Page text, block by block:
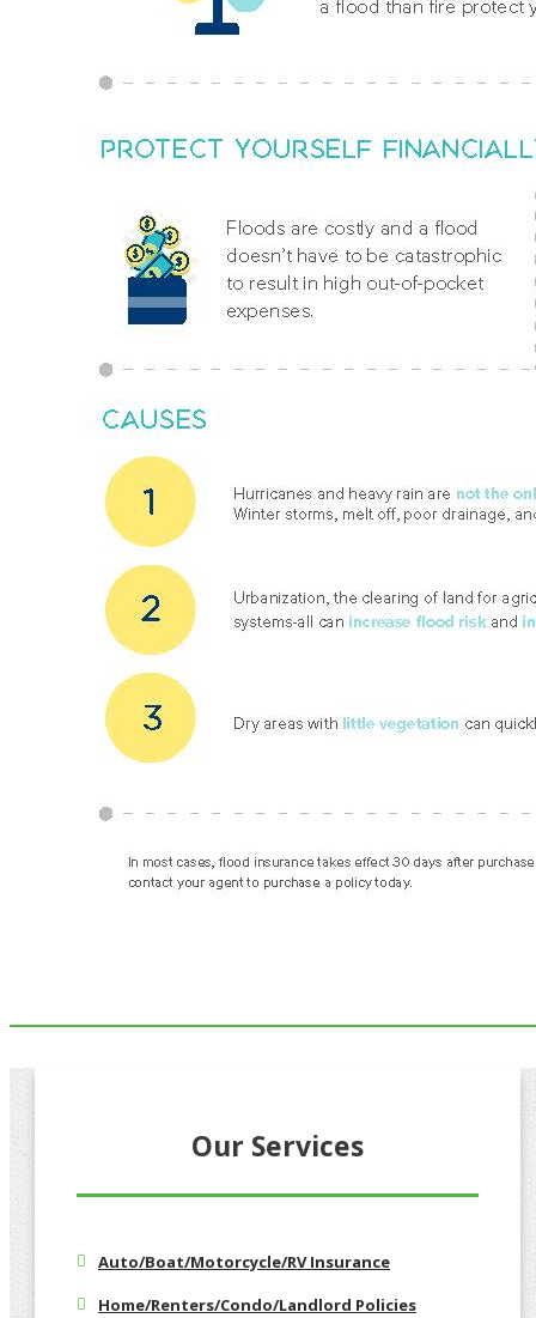
Our Services
Auto/Boat/Motorcycle/RV Insurance
Home/Renters/Condo/Landlord Policies